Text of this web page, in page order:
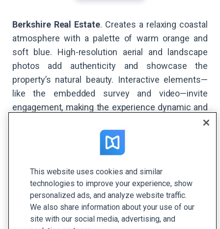
Berkshire Real Estate. Creates a relaxing coastal
atmosphere with a palette of warm orange and
soft blue. High-resolution aerial and landscape
photos add authenticity and showcase the
property’s natural beauty. Interactive elements—
like the embedded survey and video—invite
engagement, making the experience dynamic and
This website uses cookies and similar
technologies to improve your experience, show
personalized ads, and analyze website traffic.
We also share information about your use of our
site with our social media, advertising, and